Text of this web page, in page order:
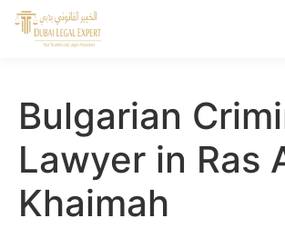
Bulgarian
Lawyer in Ras
Khaimah